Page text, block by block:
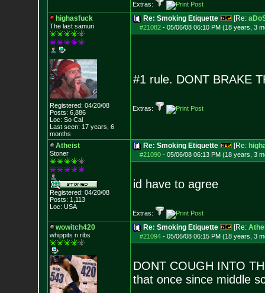
Extras:
highasfuck
The last samuri
Registered: 04/20/08
Posts: 6,886
Loc: So Cal
Last seen: 17 years, 6
months
Re: Smoking Etiquette [Re:
#21082- 05/06/08 06:10 PM (18 years, 3
#1 rule. DONT BRAKE
Extras:
Atheist
Stoner
Registered: 04/20/08
Posts: 1,113
Loc: USA
Re: Smoking Etiquette [Re:
#21090- 05/06/08 06:13 PM (18 years, 3
id have to agree
Extras:
wowitch420
whippits n ribs
Re: Smoking Etiquette [Re:
#21094- 05/06/08 06:15 PM (18 years, 3
DONT COUGH INTO
that once since middle